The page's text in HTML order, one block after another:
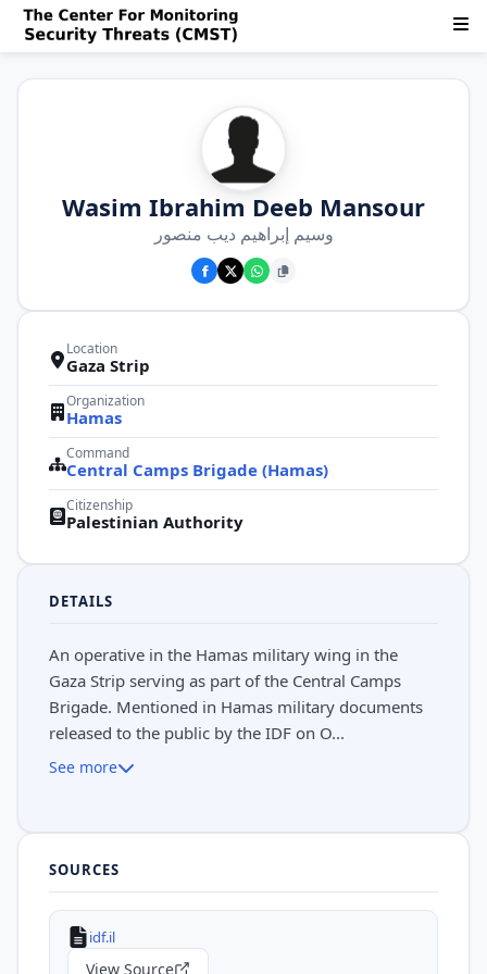
Wasim Ibrahim Deeb Mansour
وسيم إبراهيم ديب منصور
Location
Gaza Strip
Organization
Hamas
Command
Central Camps Brigade (Hamas)
Citizenship
Palestinian Authority
DETAILS
An operative in the Hamas military wing in the
Gaza Strip serving as part of the Central Camps
Brigade. Mentioned in Hamas military documents
released to the public by the IDF on O...
See more
SOURCES
idf.il
View Source